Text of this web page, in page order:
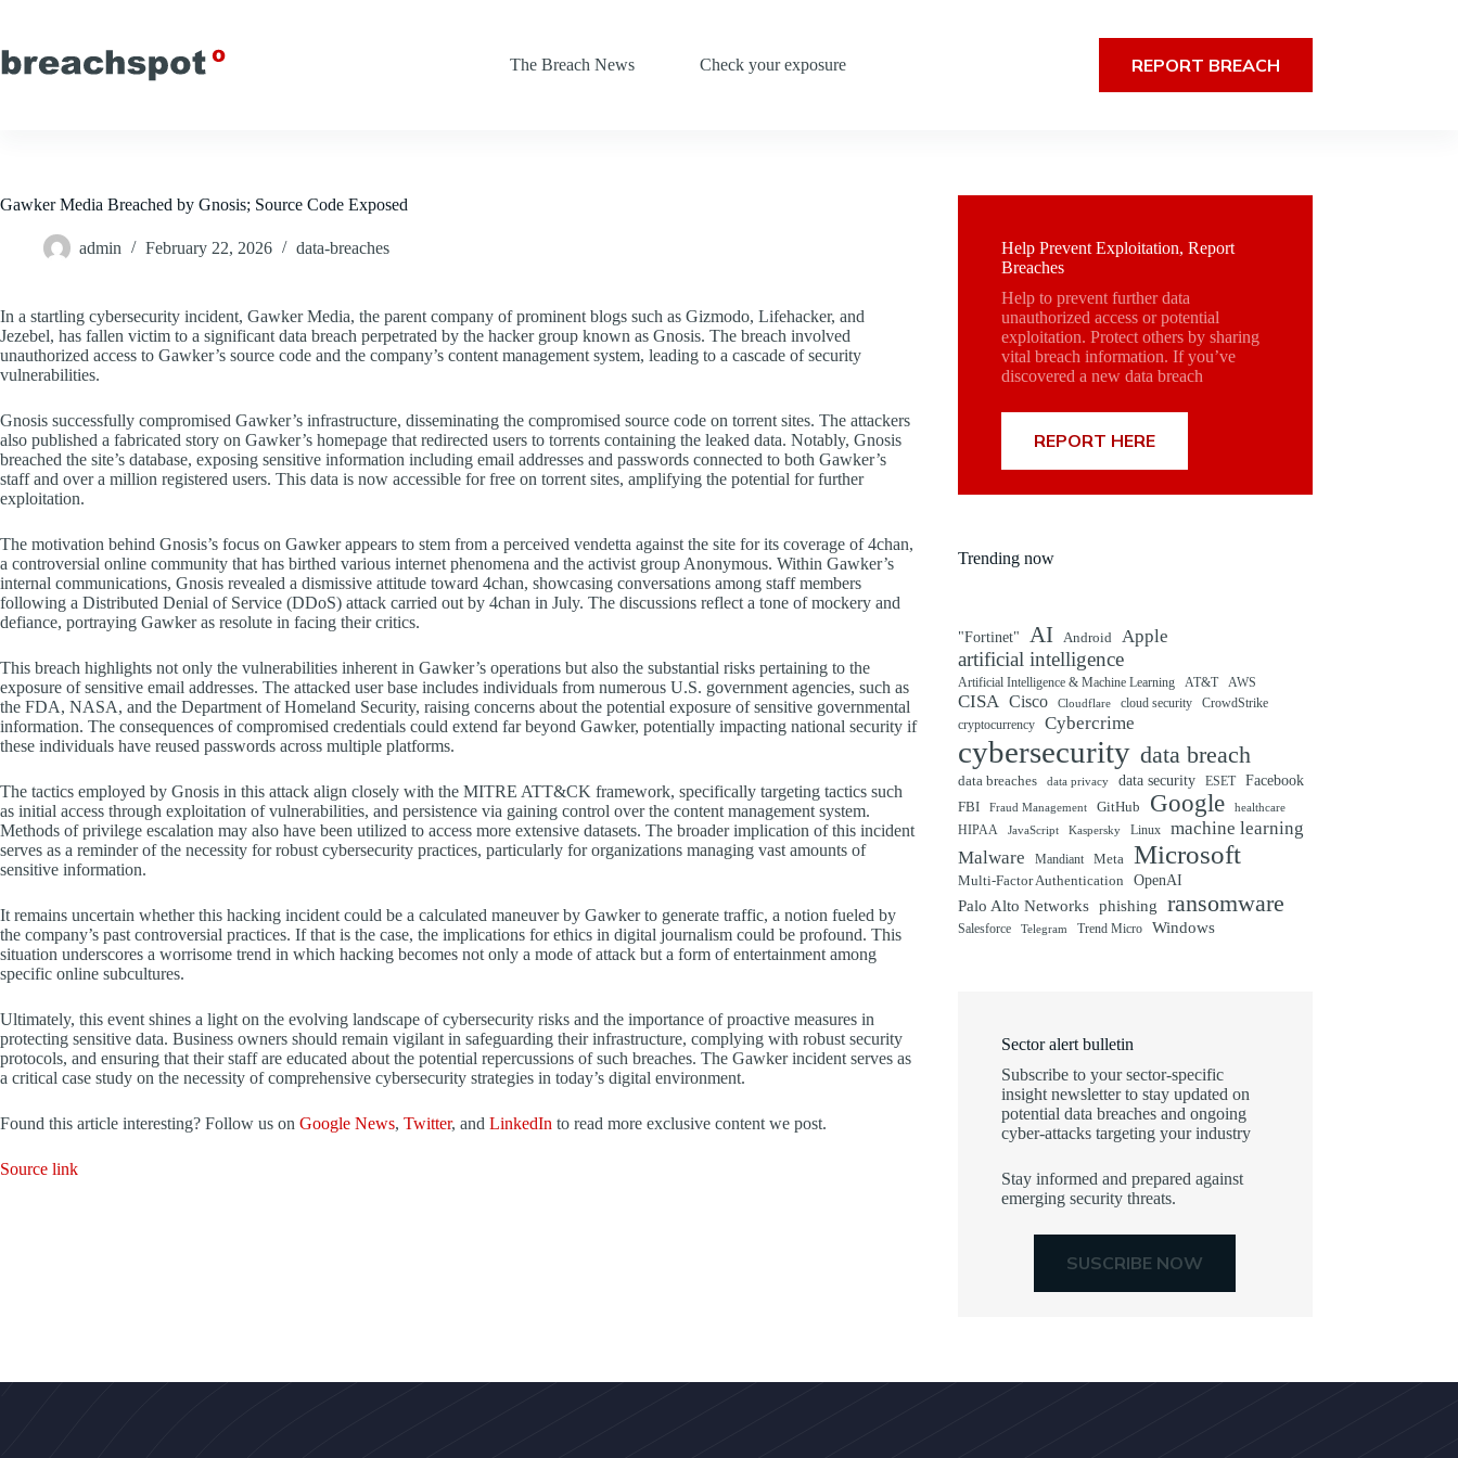
content
The Breach News
Check your exposure REPORT BREACH
Gawker Media Breached by Gnosis; Source Code Exposed
admin February 22, 2026 data-breaches
In a startling cybersecurity incident, Gawker Media, the parent company of prominent blogs such as Gizmodo, Lifehacker, and
Jezebel, has fallen victim to a significant data breach perpetrated by the hacker group known as Gnosis. The breach involved
unauthorized access to Gawker’s source code and the company’s content management system, leading to a cascade of security
vulnerabilities.
Gnosis successfully compromised Gawker’s infrastructure, disseminating the compromised source code on torrent sites. The attackers
also published a fabricated story on Gawker’s homepage that redirected users to torrents containing the leaked data. Notably, Gnosis
breached the site’s database, exposing sensitive information including email addresses and passwords connected to both Gawker’s
staff and over a million registered users. This data is now accessible for free on torrent sites, amplifying the potential for further
exploitation.
The motivation behind Gnosis’s focus on Gawker appears to stem from a perceived vendetta against the site for its coverage of 4chan,
a controversial online community that has birthed various internet phenomena and the activist group Anonymous. Within Gawker’s
internal communications, Gnosis revealed a dismissive attitude toward 4chan, showcasing conversations among staff members
following a Distributed Denial of Service (DDoS) attack carried out by 4chan in July. The discussions reflect a tone of mockery and
defiance, portraying Gawker as resolute in facing their critics.
This breach highlights not only the vulnerabilities inherent in Gawker’s operations but also the substantial risks pertaining to the
exposure of sensitive email addresses. The attacked user base includes individuals from numerous U.S. government agencies, such as
the FDA, NASA, and the Department of Homeland Security, raising concerns about the potential exposure of sensitive governmental
information. The consequences of compromised credentials could extend far beyond Gawker, potentially impacting national security if
these individuals have reused passwords across multiple platforms.
The tactics employed by Gnosis in this attack align closely with the MITRE ATT&CK framework, specifically targeting tactics such
as initial access through exploitation of vulnerabilities, and persistence via gaining control over the content management system.
Methods of privilege escalation may also have been utilized to access more extensive datasets. The broader implication of this incident
serves as a reminder of the necessity for robust cybersecurity practices, particularly for organizations managing vast amounts of
sensitive information.
It remains uncertain whether this hacking incident could be a calculated maneuver by Gawker to generate traffic, a notion fueled by
the company’s past controversial practices. If that is the case, the implications for ethics in digital journalism could be profound. This
situation underscores a worrisome trend in which hacking becomes not only a mode of attack but a form of entertainment among
specific online subcultures.
Ultimately, this event shines a light on the evolving landscape of cybersecurity risks and the importance of proactive measures in
protecting sensitive data. Business owners should remain vigilant in safeguarding their infrastructure, complying with robust security
protocols, and ensuring that their staff are educated about the potential repercussions of such breaches. The Gawker incident serves as
a critical case study on the necessity of comprehensive cybersecurity strategies in today’s digital environment.
Found this article interesting? Follow us on Google News, Twitter, and LinkedIn to read more exclusive content we post.
Source link
Help Prevent Exploitation, Report
Breaches
Help to prevent further data
unauthorized access or potential
exploitation. Protect others by sharing
vital breach information. If you’ve
discovered a new data breach
REPORT HERE
Trending now
"Fortinet" AI Android Apple
artificial intelligence
Artificial Intelligence & Machine Learning AT&T AWS
CISA Cisco Cloudflare cloud security
CrowdStrike
cryptocurrency
Cybercrime
cybersecurity data breach
data breaches data privacy data security ESET
Facebook
FBI
Fraud Management GitHub Google healthcare
HIPAA JavaScript Kaspersky Linux
machine learning
Malware
Mandiant Meta Microsoft
Multi-Factor Authentication OpenAI
Palo Alto Networks phishing ransomware
Salesforce Telegram Trend Micro Windows
Sector alert bulletin
Subscribe to your sector-specific
insight newsletter to stay updated on
potential data breaches and ongoing
cyber-attacks targeting your industry
Stay informed and prepared against
emerging security threats.
SUSCRIBE NOW